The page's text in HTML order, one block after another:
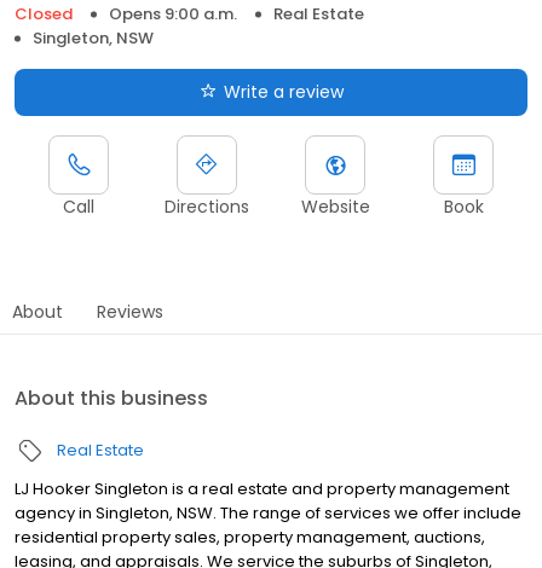
Closed
Opens 9:00 a.m.
Real Estate
Singleton, NSW
Write a review
Call Directions Website Book
About Reviews
About this business
Real Estate
LJ Hooker Singleton is a real estate and property management
agency in Singleton, NSW. The range of services we offer include
residential property sales, property management, auctions,
leasing, and appraisals. We service the suburbs of Singleton,